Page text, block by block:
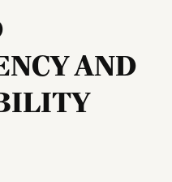
AND